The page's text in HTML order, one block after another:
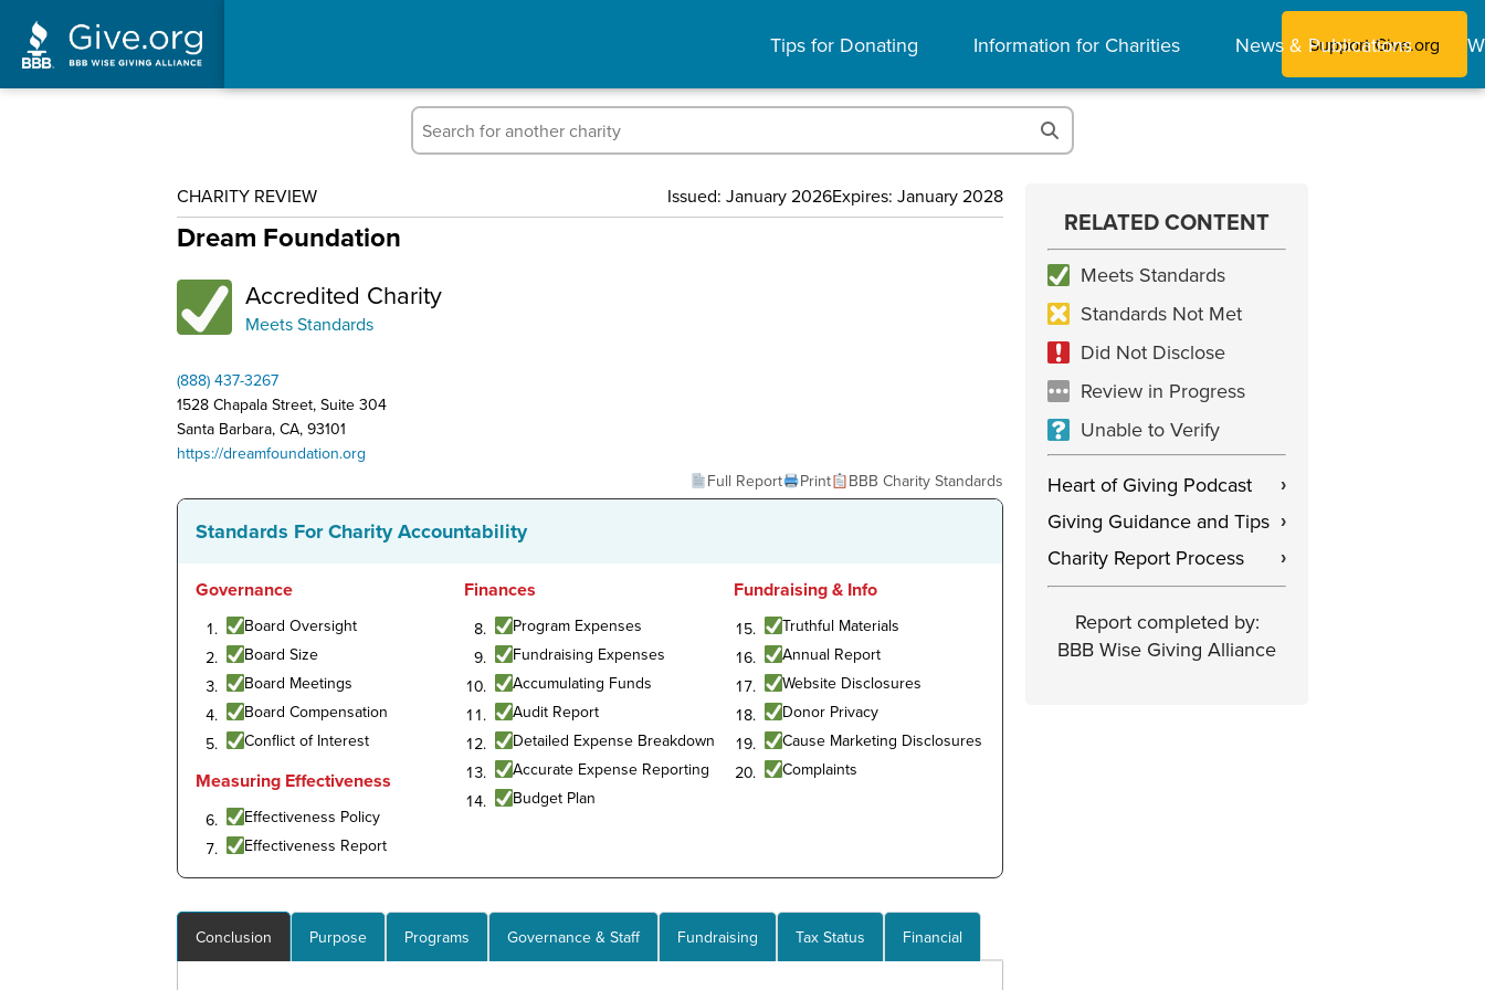
Tips for Donating Information for Charities News & Publications
Support Give.org
CHARITY REVIEW Issued: January 2026Expires: January 2028
Dream Foundation
Accredited Charity
Meets Standards
(888) 437-3267
1528 Chapala Street, Suite 304
Santa Barbara, CA, 93101
https://dreamfoundation.org
Full Report
Print BBB Charity Standards
Standards For Charity Accountability
Governance
Board Oversight
Board Size
Board Meetings
Board Compensation
Conflict of Interest
Measuring Effectiveness
Effectiveness Policy
Effectiveness Report
Finances
Program Expenses
Fundraising Expenses
Accumulating Funds
Audit Report
Detailed Expense Breakdown
Accurate Expense Reporting
Budget Plan
Fundraising & Info
Truthful Materials
Annual Report
Website Disclosures
Donor Privacy
Cause Marketing Disclosures
Complaints
Conclusion Purpose Programs Governance & Staff Fundraising Tax Status Financial
RELATED CONTENT
Meets Standards
Standards Not Met
Did Not Disclose
Review in Progress
Unable to Verify
Heart of Giving Podcast
›
Giving Guidance and Tips ›
Charity Report Process ›
Report completed by:
BBB Wise Giving Alliance